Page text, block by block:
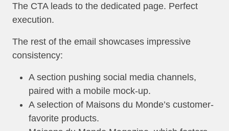
The CTA leads to the dedicated page. Perfect
execution.
The rest of the email showcases impressive
consistency:
A section pushing social media channels,
paired with a mobile mock-up.
A selection of Maisons du Monde’s customer-
favorite products.